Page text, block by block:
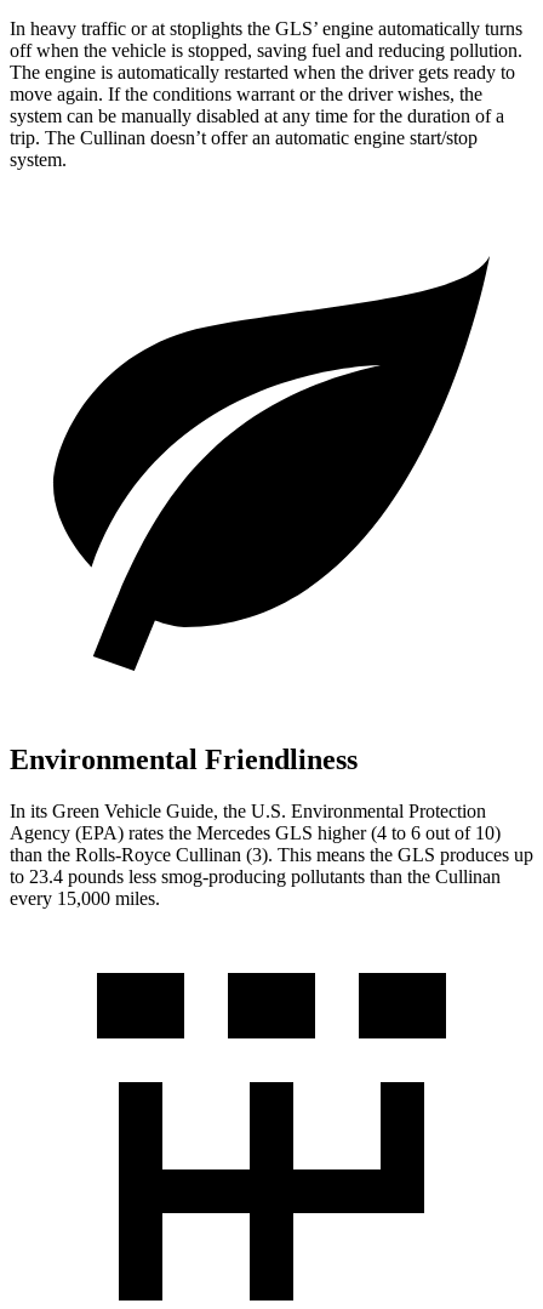
In heavy traffic or at stoplights the GLS’ engine automatically turns
off when the vehicle is stopped, saving fuel and reducing pollution.
The engine is automatically restarted when the driver gets ready to
move again. If the conditions warrant or the driver wishes, the
system can be manually disabled at any time for the duration of a
trip. The Cullinan doesn’t offer an automatic engine start/stop
system.
Environmental Friendliness
In its Green Vehicle Guide, the U.S. Environmental Protection
Agency (EPA) rates the Mercedes GLS higher (4 to 6 out of 10)
than the Rolls-Royce Cullinan (3). This means the GLS produces up
to 23.4 pounds less smog-producing pollutants than the Cullinan
every 15,000 miles.